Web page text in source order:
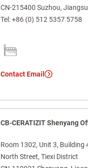
CN-215400 Suzhou,
Tel:+86 (0) 512 5357 5758
Contact Email
CB-CERATIZIT Shenyang
Room 1302, Unit 3, Building
North Street, Tiexi District